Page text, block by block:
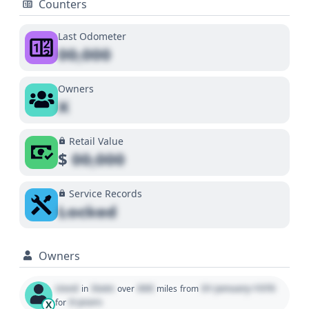
Counters
Last Odometer
00,000
Owners
X
Retail Value
$00,000
Service Records
Locked
Owners
X
Used in State over 000 miles from 01 January 1970
for 0 years